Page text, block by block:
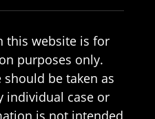
this website is for
purposes only.
be taken as
individual case or